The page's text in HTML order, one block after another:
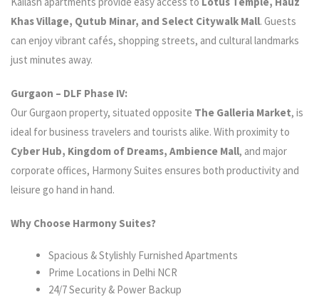
Khas Village, Qutub Minar, and Select Citywalk Mall. Guests
can enjoy vibrant cafés, shopping streets, and cultural landmarks
just minutes away.
Gurgaon – DLF Phase IV:
Our Gurgaon property, situated opposite The Galleria Market, is
ideal for business travelers and tourists alike. With proximity to
Cyber Hub, Kingdom of Dreams, Ambience Mall, and major
corporate offices, Harmony Suites ensures both productivity and
leisure go hand in hand.
Why Choose Harmony Suites?
Spacious & Stylishly Furnished Apartments
Prime Locations in Delhi NCR
24/7 Security & Power Backup